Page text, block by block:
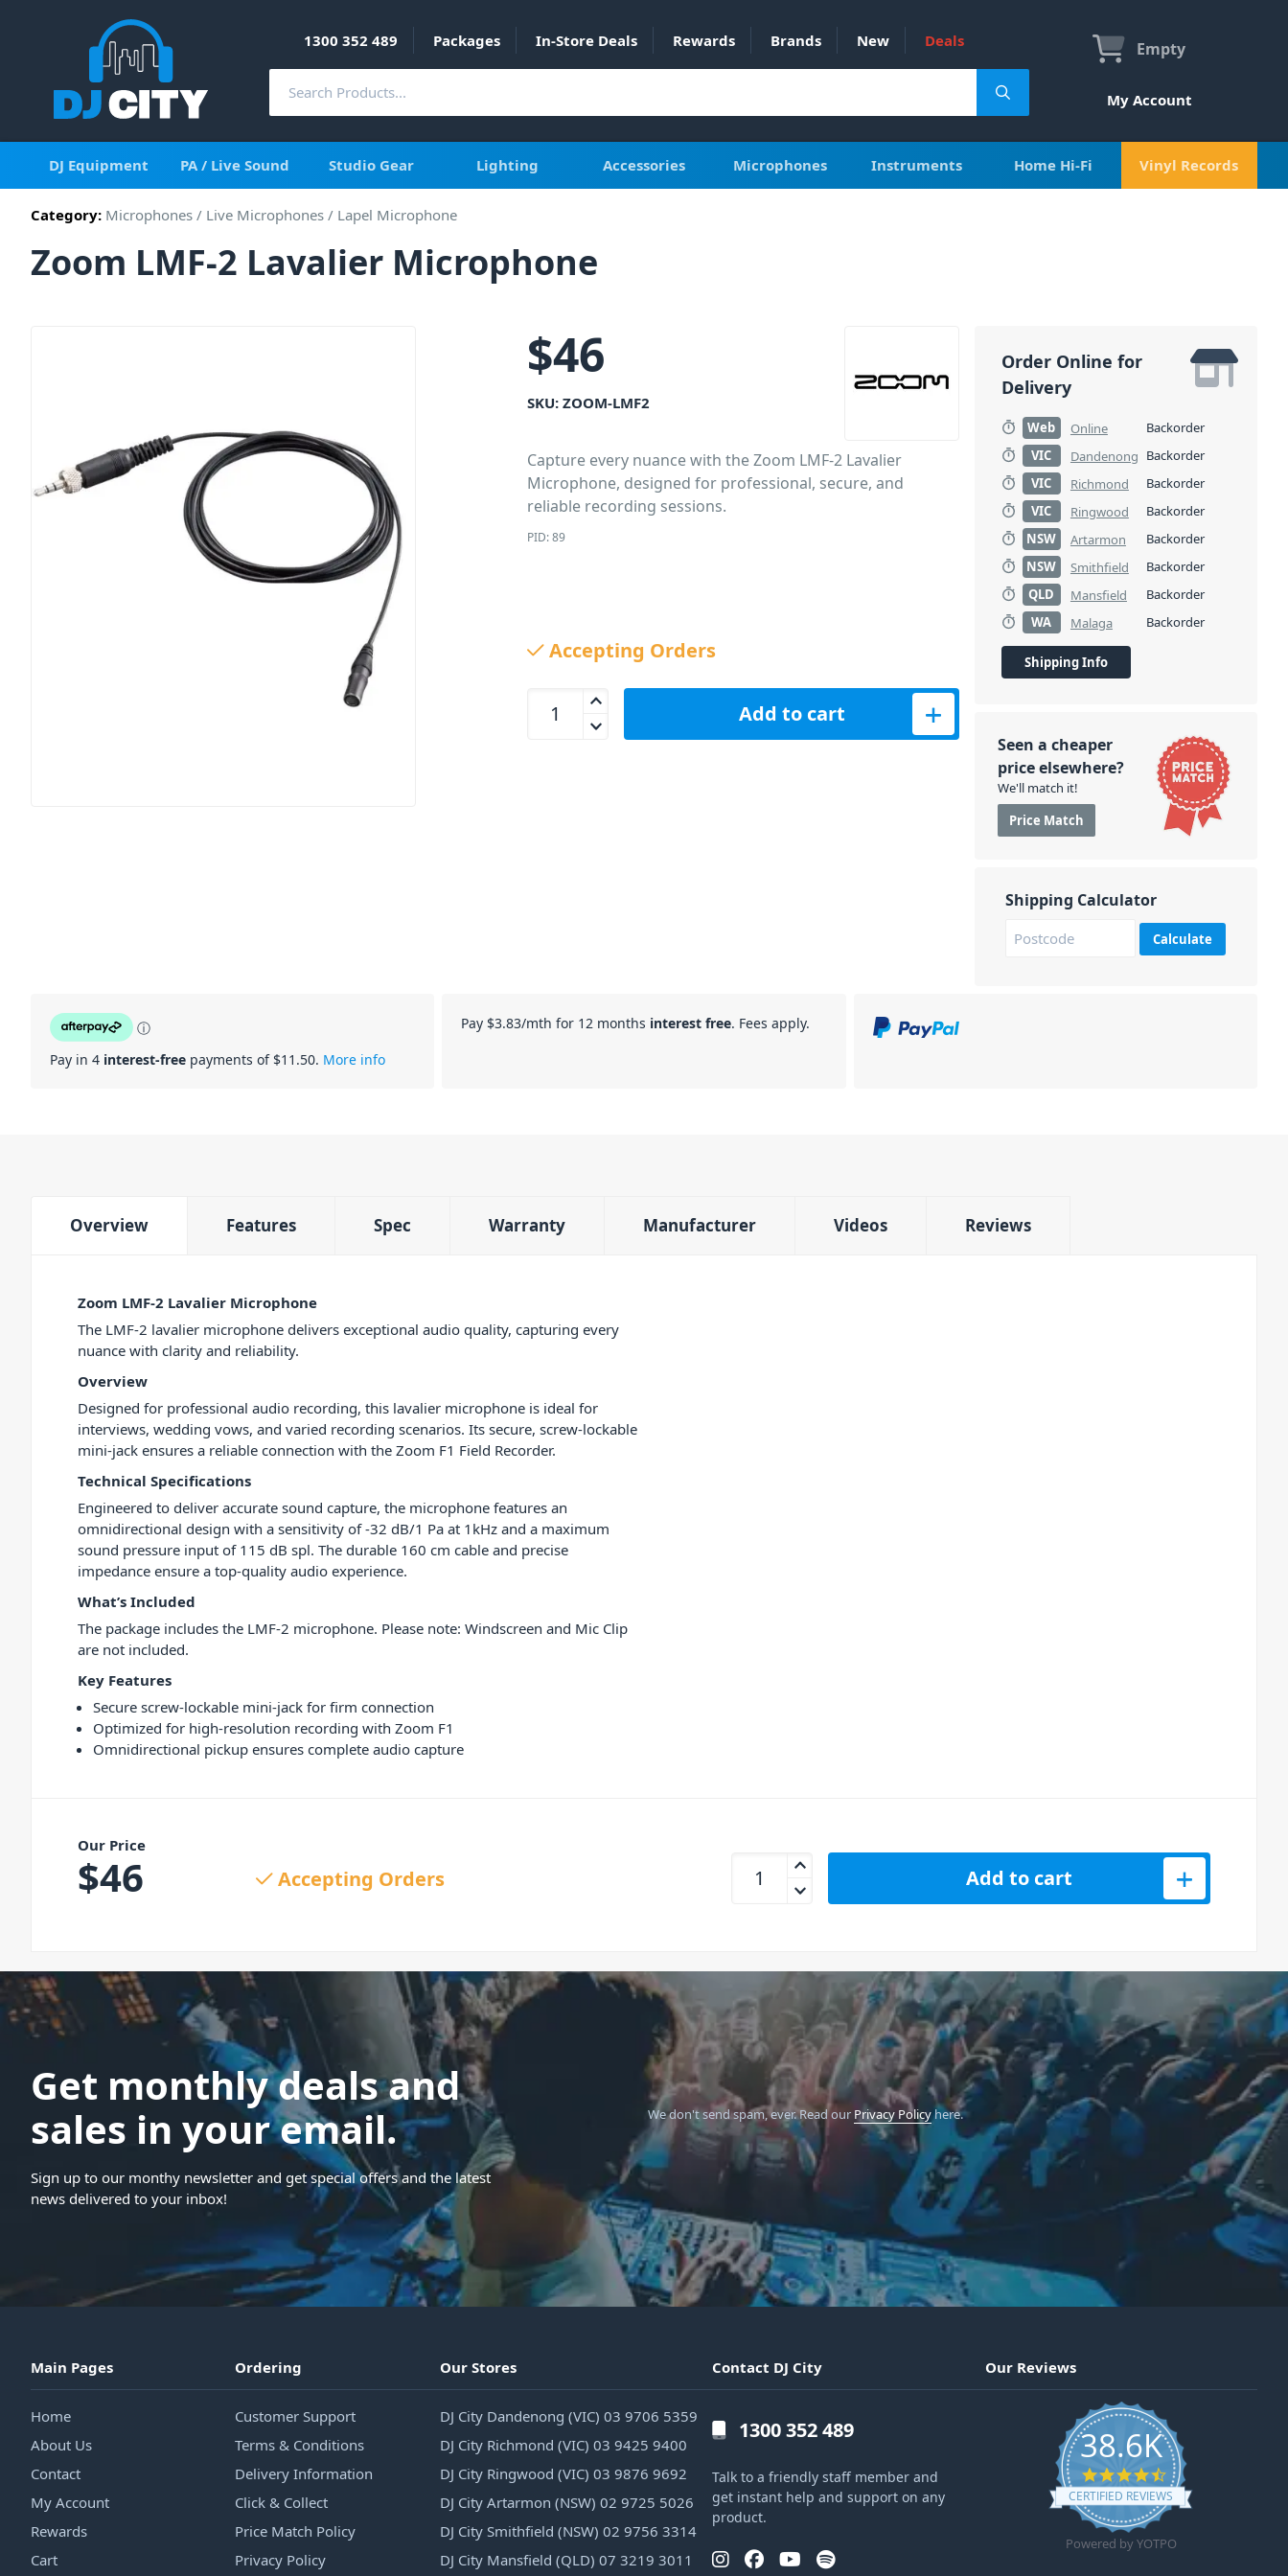
1300 352 489 Packages In-Store Deals Rewards Brands New Deals Empty
My Account
DJ Equipment PA / Live Sound Studio Gear Lighting Accessories Microphones Instruments Home Hi-Fi Vinyl Records
Category: Microphones / Live Microphones / Lapel Microphone
Zoom LMF-2 Lavalier Microphone
$46
SKU:ZOOM-LMF2
Capture every nuance with the Zoom LMF-2 Lavalier
Microphone, designed for professional, secure, and
reliable recording sessions.
PID: 89
Accepting Orders
Zoom LMF-2 Lavalier Microphone quantity
Add to cart
Order Online for
Delivery
Web Online
Backorder
VIC
Dandenong Backorder
VIC
Richmond
Backorder
VIC
Ringwood
Backorder
NSW
Artarmon
Backorder
NSW
Smithfield
Backorder
QLD
Mansfield
Backorder
WA
Malaga Backorder
Shipping Info
Seen a cheaper
price elsewhere?
We'll match it!
Price Match
Shipping Calculator
Calculate
ⓘ
Pay in 4 interest-free payments of $11.50. More info
Pay $3.83/mth for 12 months interest free. Fees apply.
Overview Features Spec Warranty Manufacturer Videos Reviews
Zoom LMF-2 Lavalier Microphone
The LMF-2 lavalier microphone delivers exceptional audio quality, capturing every
nuance with clarity and reliability.
Overview
Designed for professional audio recording, this lavalier microphone is ideal for
interviews, wedding vows, and varied recording scenarios. Its secure, screw-lockable
mini-jack ensures a reliable connection with the Zoom F1 Field Recorder.
Technical Specifications
Engineered to deliver accurate sound capture, the microphone features an
omnidirectional design with a sensitivity of -32 dB/1 Pa at 1kHz and a maximum
sound pressure input of 115 dB spl. The durable 160 cm cable and precise
impedance ensure a top-quality audio experience.
What’s Included
The package includes the LMF-2 microphone. Please note: Windscreen and Mic Clip
are not included.
Key Features
Secure screw-lockable mini-jack for firm connection
Optimized for high-resolution recording with Zoom F1
Omnidirectional pickup ensures complete audio capture
Our Price
$46 Accepting Orders
Zoom LMF-2 Lavalier Microphone quantity
Add to cart
Get monthly deals and
sales in your email.
Sign up to our monthy newsletter and get special offers and the latest
news delivered to your inbox!
We don't send spam, ever.Read our Privacy Policyhere.
Main Pages
Home
About Us
Contact
My Account
Rewards
Cart
Ordering
Customer Support
Terms & Conditions
Delivery Information
Click & Collect
Price Match Policy
Privacy Policy
Our Stores
DJ City Dandenong (VIC) 03 9706 5359
DJ City Richmond (VIC) 03 9425 9400
DJ City Ringwood (VIC) 03 9876 9692
DJ City Artarmon (NSW) 02 9725 5026
DJ City Smithfield (NSW) 02 9756 3314
DJ City Mansfield (QLD) 07 3219 3011
Contact DJ City
1300 352 489
Talk to a friendly staff member and
get instant help and support on any
product.
Our Reviews
38.6K
4.6 star rating
CERTIFIED REVIEWS
Powered by YOTPO